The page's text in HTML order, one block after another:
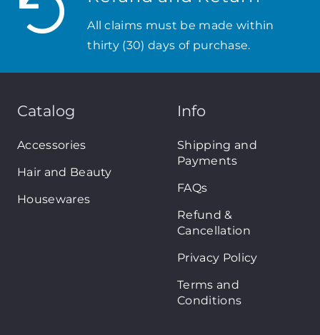
All claims must be made within
thirty (30) days of purchase.
Catalog
Accessories
Hair and Beauty
Housewares
Info
Shipping and
Payments
FAQs
Refund &
Cancellation
Privacy Policy
Terms and
Conditions